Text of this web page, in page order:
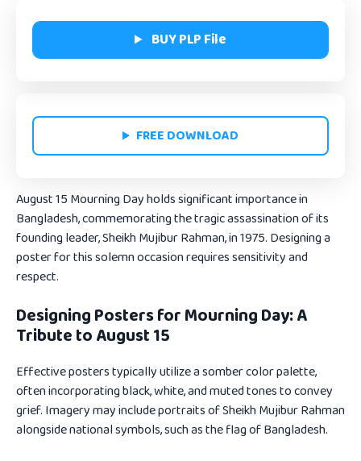
BUY PLP File
FREE DOWNLOAD
August 15 Mourning Day holds significant importance in
Bangladesh, commemorating the tragic assassination of its
founding leader, Sheikh Mujibur Rahman, in 1975. Designing a
poster for this solemn occasion requires sensitivity and
respect.
Designing Posters for Mourning Day: A
Tribute to August 15
Effective posters typically utilize a somber color palette,
often incorporating black, white, and muted tones to convey
grief. Imagery may include portraits of Sheikh Mujibur Rahman
alongside national symbols, such as the flag of Bangladesh.